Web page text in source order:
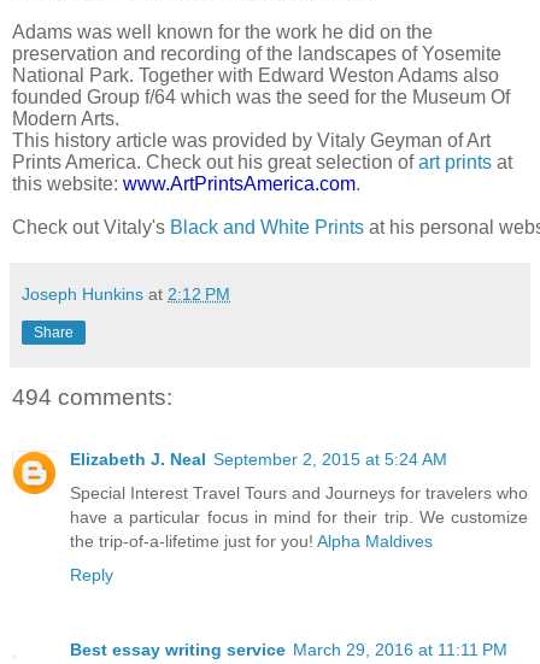
Adams was well known for the work he did on the
preservation and recording of the landscapes of Yosemite
National Park. Together with Edward Weston Adams also
founded Group f/64 which was the seed for the Museum Of
Modern Arts.
This history article was provided by Vitaly Geyman of Art
Prints America. Check out his great selection ofart prints at
this website: www.ArtPrintsAmerica.com.
Check out Vitaly's Black and White Prints at his personal
Joseph Hunkins at 2:12 PM
Share
494 comments:
Elizabeth J. Neal September 2, 2015 at 5:24 AM
Special Interest Travel Tours and Journeys for travelers who
have a particular focus in mind for their trip. We customize
the trip-of-a-lifetime just for you! Alpha Maldives
Reply
Best essay writing service March 29, 2016 at 11:11 PM